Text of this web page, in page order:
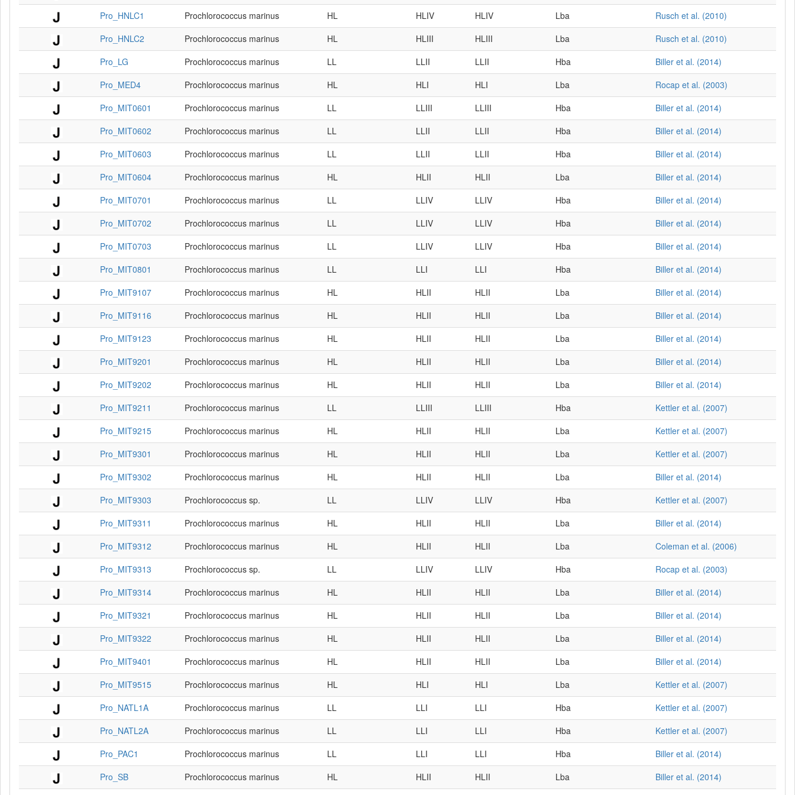
Pro_HNLC1
Prochlorococcus marinus HL HLIV HLIV Lba
Rusch et al. (2010)
Pro_HNLC2
Prochlorococcus marinus HL HLIII HLIII Lba
Rusch et al. (2010)
Pro_LG
Prochlorococcus marinus LL LLII LLII Hba
Biller et al. (2014)
Pro_MED4
Prochlorococcus marinus HL HLI HLI Lba
Rocap et al. (2003)
Pro_MIT0601
Prochlorococcus marinus LL LLIII LLIII Hba
Biller et al. (2014)
Pro_MIT0602
Prochlorococcus marinus LL LLII LLII Hba
Biller et al. (2014)
Pro_MIT0603
Prochlorococcus marinus LL LLII LLII Hba
Biller et al. (2014)
Pro_MIT0604
Prochlorococcus marinus HL HLII HLII Lba
Biller et al. (2014)
Pro_MIT0701
Prochlorococcus marinus LL LLIV LLIV Hba
Biller et al. (2014)
Pro_MIT0702
Prochlorococcus marinus LL LLIV LLIV Hba
Biller et al. (2014)
Pro_MIT0703
Prochlorococcus marinus LL LLIV LLIV Hba
Biller et al. (2014)
Pro_MIT0801
Prochlorococcus marinus LL LLI LLI Hba
Biller et al. (2014)
Pro_MIT9107
Prochlorococcus marinus HL HLII HLII Lba
Biller et al. (2014)
Pro_MIT9116
Prochlorococcus marinus HL HLII HLII Lba
Biller et al. (2014)
Pro_MIT9123
Prochlorococcus marinus HL HLII HLII Lba
Biller et al. (2014)
Pro_MIT9201
Prochlorococcus marinus HL HLII HLII Lba
Biller et al. (2014)
Pro_MIT9202
Prochlorococcus marinus HL HLII HLII Lba
Biller et al. (2014)
Pro_MIT9211
Prochlorococcus marinus LL LLIII LLIII Hba
Kettler et al. (2007)
Pro_MIT9215
Prochlorococcus marinus HL HLII HLII Lba
Kettler et al. (2007)
Pro_MIT9301
Prochlorococcus marinus HL HLII HLII Lba
Kettler et al. (2007)
Pro_MIT9302
Prochlorococcus marinus HL HLII HLII Lba
Biller et al. (2014)
Pro_MIT9303
Prochlorococcus sp. LL LLIV LLIV Hba
Kettler et al. (2007)
Pro_MIT9311
Prochlorococcus marinus HL HLII HLII Lba
Biller et al. (2014)
Pro_MIT9312
Prochlorococcus marinus HL HLII HLII Lba
Coleman et al. (2006)
Pro_MIT9313
Prochlorococcus sp. LL LLIV LLIV Hba
Rocap et al. (2003)
Pro_MIT9314
Prochlorococcus marinus HL HLII HLII Lba
Biller et al. (2014)
Pro_MIT9321
Prochlorococcus marinus HL HLII HLII Lba
Biller et al. (2014)
Pro_MIT9322
Prochlorococcus marinus HL HLII HLII Lba
Biller et al. (2014)
Pro_MIT9401
Prochlorococcus marinus HL HLII HLII Lba
Biller et al. (2014)
Pro_MIT9515
Prochlorococcus marinus HL HLI HLI Lba
Kettler et al. (2007)
Pro_NATL1A
Prochlorococcus marinus LL LLI LLI Hba
Kettler et al. (2007)
Pro_NATL2A
Prochlorococcus marinus LL LLI LLI Hba
Kettler et al. (2007)
Pro_PAC1
Prochlorococcus marinus LL LLI LLI Hba
Biller et al. (2014)
Pro_SB
Prochlorococcus marinus HL HLII HLII Lba
Biller et al. (2014)